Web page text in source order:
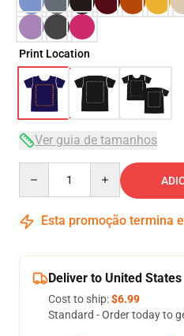
Print Location
Ver guia de tamanhos
Esta promoção termina
Deliver to United States
Cost to ship:$6.99
Standard - Order today to